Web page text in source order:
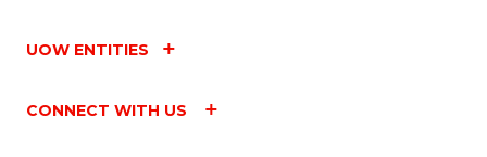
UOW ENTITIES
CONNECT WITH US